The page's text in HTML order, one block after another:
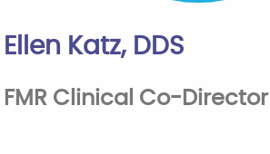
Ellen Katz, DDS
FMR Clinical Co-Director